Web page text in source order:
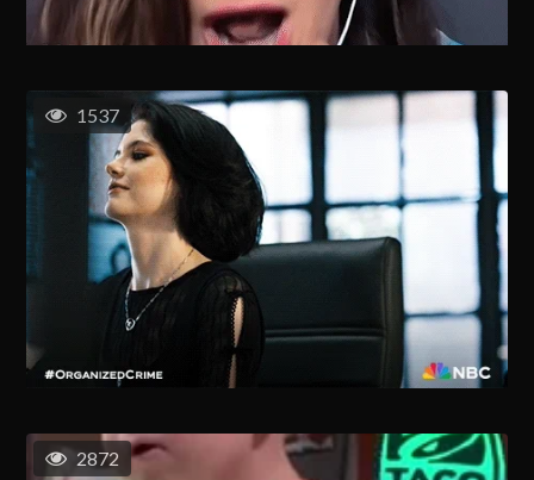
1537
2872